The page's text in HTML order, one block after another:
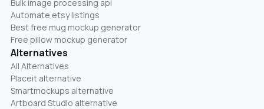
Bulk image processing api
Automate etsy listings
Best free mug mockup generator
Free pillow mockup generator
Alternatives
All Alternatives
Placeit alternative
Smartmockups alternative
Artboard Studio alternative